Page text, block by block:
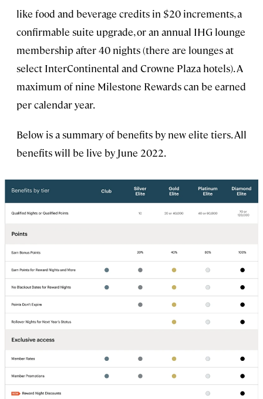
like food and beverage credits in $20 increments, a
confirmable suite upgrade, or an annual IHG lounge
membership after 40 nights (there are lounges at
select InterContinental and Crowne Plaza hotels). A
maximum of nine Milestone Rewards can be earned
per calendar year.
Below is a summary of benefits by new elite tiers. All
benefits will be live by June 2022.